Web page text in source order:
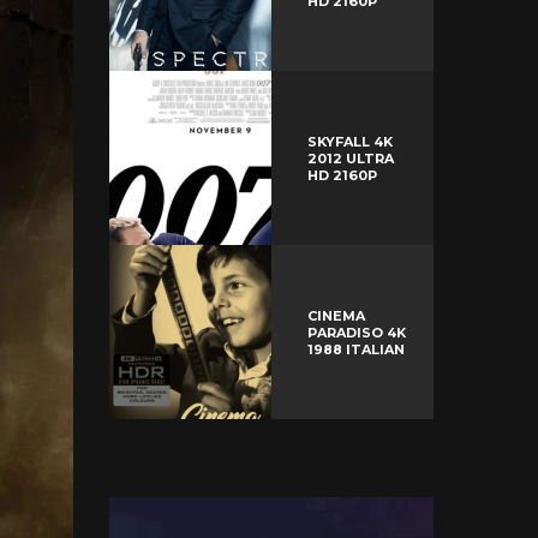
SKYFALL 4K
2012 ULTRA
HD 2160P
CINEMA
PARADISO 4K
1988 ITALIAN